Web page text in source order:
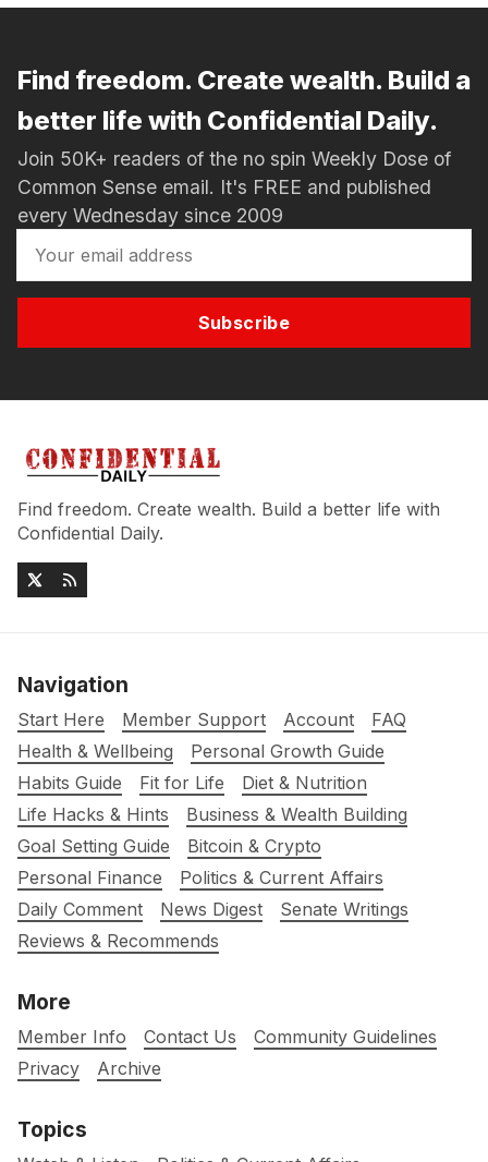
Find freedom. Create wealth. Build a
better life with Confidential Daily.
Join 50K+ readers of the no spin Weekly Dose of
Common Sense email. It's FREE and published
every Wednesday since 2009
Subscribe
Find freedom. Create wealth. Build a better life with
Confidential Daily.
Navigation
Start Here Member Support Account
FAQ
Health & Wellbeing
Personal Growth Guide
Habits Guide
Fit for Life
Diet & Nutrition
Life Hacks & Hints
Business & Wealth Building
Goal Setting Guide
Bitcoin & Crypto
Personal Finance
Politics & Current Affairs
Daily Comment
News Digest
Senate Writings
Reviews & Recommends
More
Member Info Contact Us
Community Guidelines
Privacy
Archive
Topics